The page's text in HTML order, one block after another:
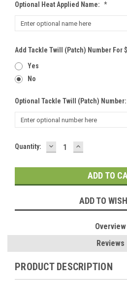
Optional Heat Applied Name: *
Add Tackle Twill (patch) Number For
Yes
No
Optional Tackle Twill (patch) Number:
Current
Quantity: DECREASE
QUANTITY:
INCREASE
QUANTITY:
ADD TO
Overview
Reviews
PRODUCT DESCRIPTION